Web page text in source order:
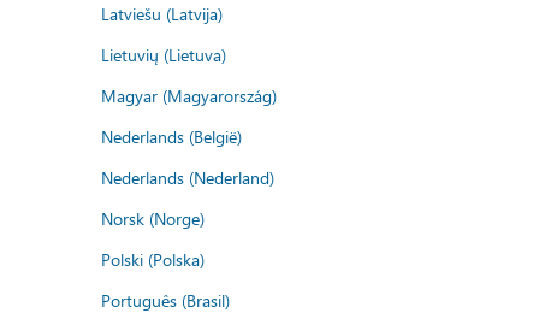
Latviešu (Latvija)
Lietuvių (Lietuva)
Magyar (Magyarország)
Nederlands (België)
Nederlands (Nederland)
Norsk (Norge)
Polski (Polska)
Português (Brasil)